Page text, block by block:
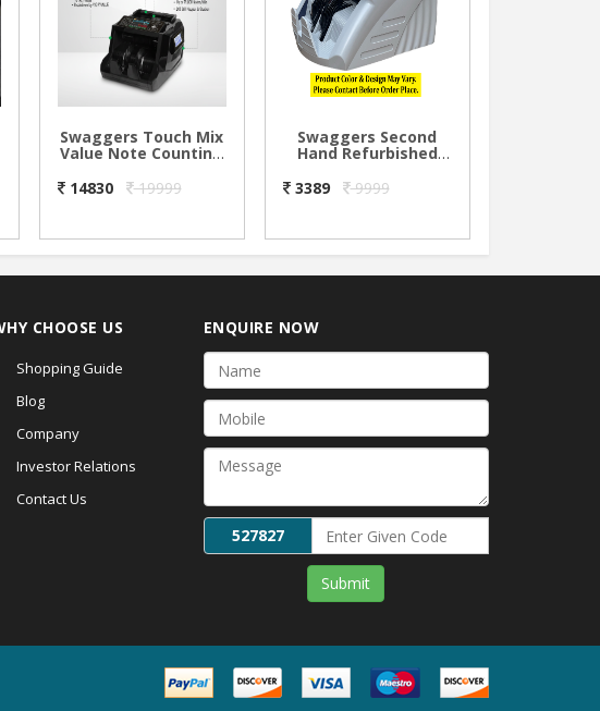
Swaggers Touch Mix
Value Note Counting
Display
14830 19999
Swaggers Second
Hand Refurbished
Machine
3389 9999
CHOOSE US
Shopping Guide
Blog
Company
Investor Relations
Contact Us
ENQUIRE NOW
527827